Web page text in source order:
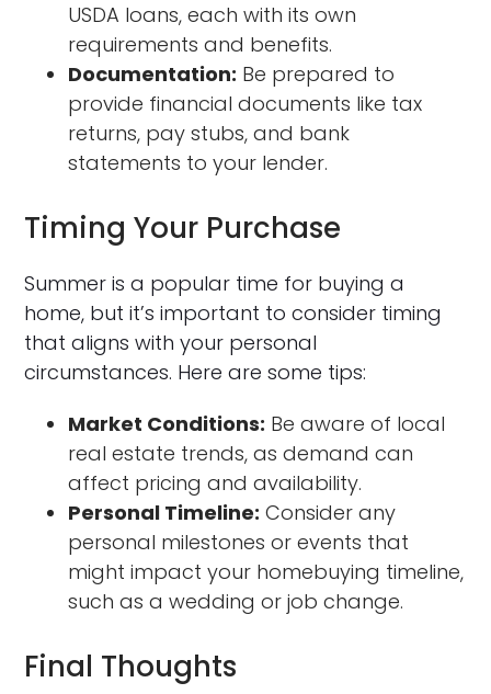
USDA loans, each with its own
requirements and benefits.
Documentation: Be prepared to
provide financial documents like tax
returns, pay stubs, and bank
statements to your lender.
Timing Your Purchase
Summer is a popular time for buying a
home, but it’s important to consider timing
that aligns with your personal
circumstances. Here are some tips:
Market Conditions: Be aware of local
real estate trends, as demand can
affect pricing and availability.
Personal Timeline: Consider any
personal milestones or events that
might impact your homebuying timeline,
such as a wedding or job change.
Final Thoughts